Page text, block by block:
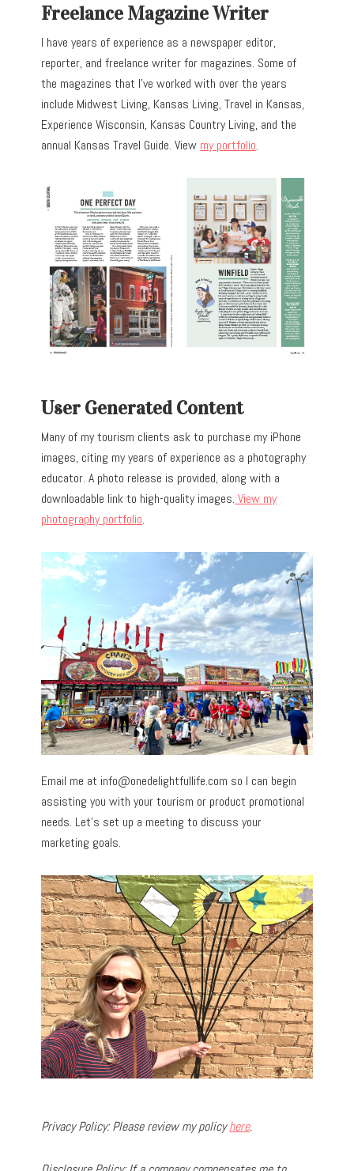
Freelance Magazine Writer
I have years of experience as a newspaper editor,
reporter, and freelance writer for magazines. Some of
the magazines that I’ve worked with over the years
include Midwest Living, Kansas Living, Travel in Kansas,
Experience Wisconsin, Kansas Country Living, and the
annual Kansas Travel Guide. View my portfolio.
User Generated Content
Many of my tourism clients ask to purchase my iPhone
images, citing my years of experience as a photography
educator. A photo release is provided, along with a
downloadable link to high-quality images. View my
photography portfolio.
Email me at info@onedelightfullife.com so I can begin
assisting you with your tourism or product promotional
needs. Let’s set up a meeting to discuss your
marketing goals.
Privacy Policy: Please review my policyhere.